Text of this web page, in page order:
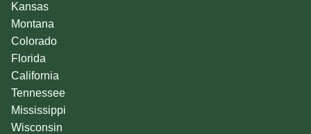
Kansas
Montana
Colorado
Florida
California
Tennessee
Mississippi
Wisconsin